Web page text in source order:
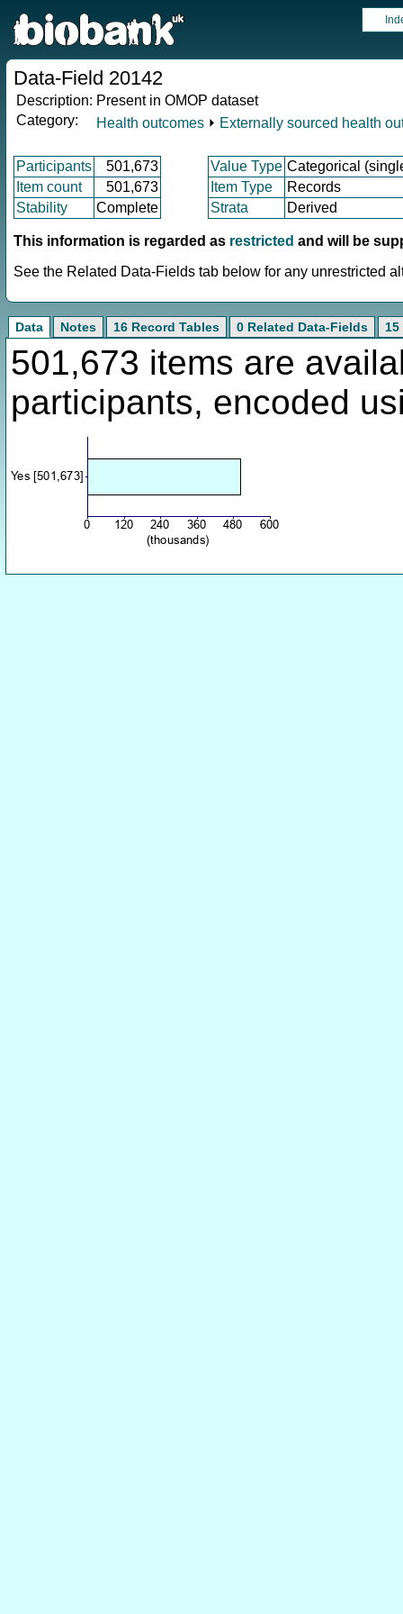
Data-Field 20142
Description: Present in OMOP dataset
Category:
Health outcomes ⏵ Externally sourced health
Participants 501,673 Value Type Categorical
Item count
501,673 Item Type
Records
Stability
Complete Strata Derived
This information is regarded as restricted and will be
See the Related Data-Fields tab below for any unrestricted
Data Notes 16 Record Tables 0 Related Data-Fields
501,673 items are
participants, encoded